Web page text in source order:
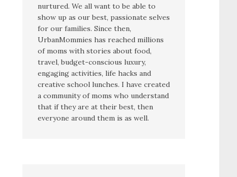
nurtured. We all want to be able to
show up as our best, passionate selves
for our families. Since then,
UrbanMommies has reached millions
of moms with stories about food,
travel, budget-conscious luxury,
engaging activities, life hacks and
creative school lunches. I have created
a community of moms who understand
that if they are at their best, then
everyone around them is as well.